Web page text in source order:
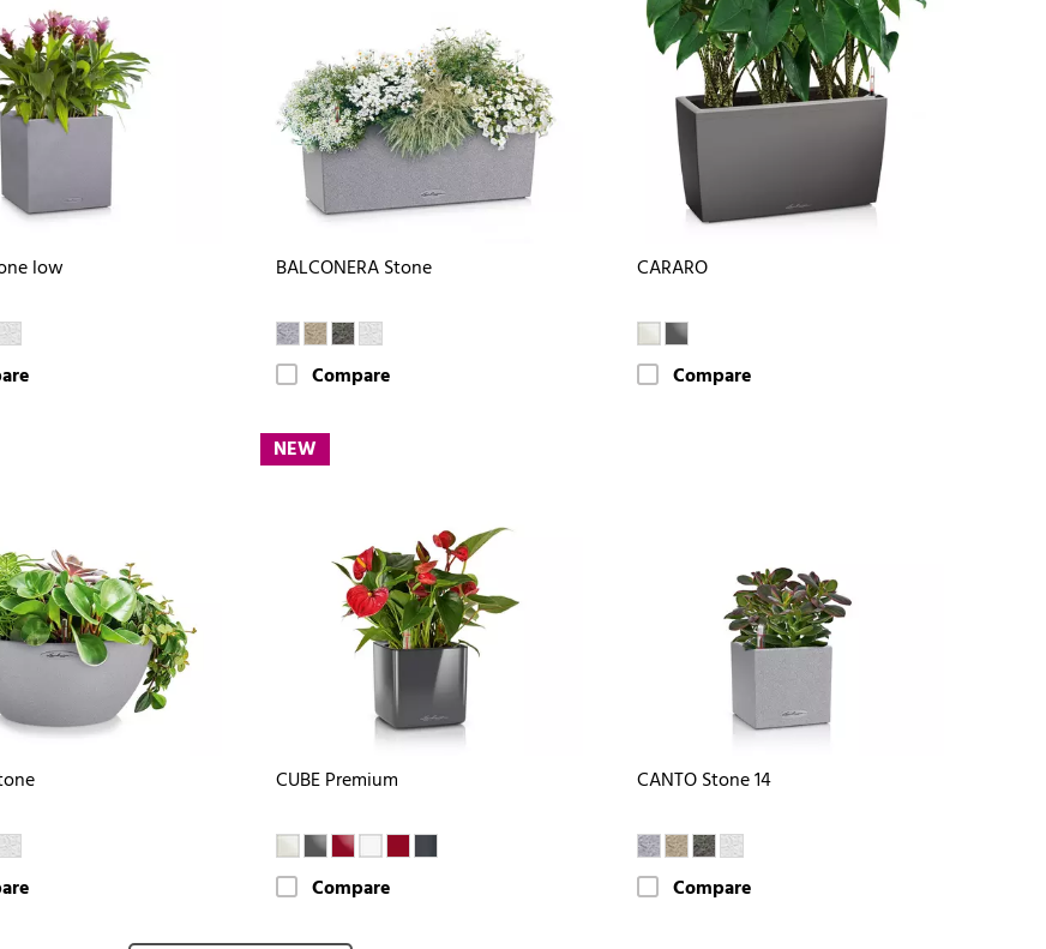
low BALCONERA Stone
Compare
CARARO
Compare
NEW
CUBE Premium
Compare
CANTO Stone 14
Compare